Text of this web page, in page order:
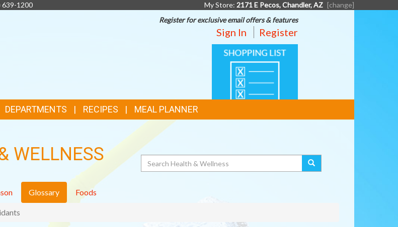
639-1200 My Store: 2171 E Pecos, Chandler, AZ [change]
Register for exclusive email offers & features
Sign In Register
SHOPPING
LIST
DEPARTMENTS RECIPES MEAL PLANNER
WELLNESS Search
Glossary Foods